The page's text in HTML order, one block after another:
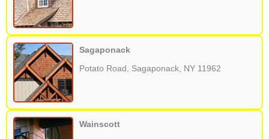
Sagaponack
Potato Road, Sagaponack, NY 11962
Wainscott